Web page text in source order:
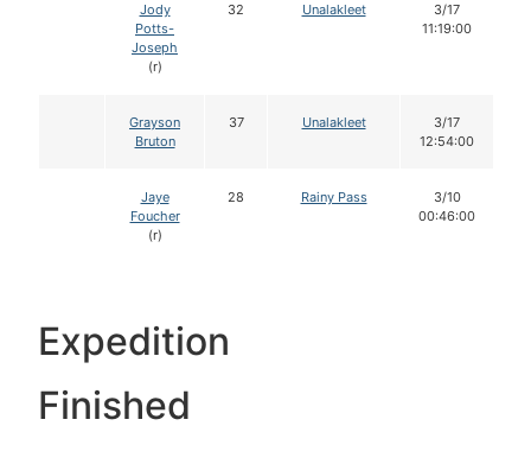
Jody
Potts-
Joseph
(r)
32 Unalakleet
3/17
11:19:00
Grayson
Bruton
37 Unalakleet
3/17
12:54:00
Jaye
Foucher
(r)
28 Rainy Pass
3/10
00:46:00
Expedition
Finished